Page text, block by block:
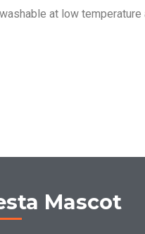
at low
Mascot